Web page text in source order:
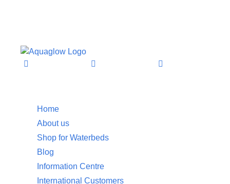
Home
About us
Shop for Waterbeds
Blog
Information Centre
International Customers